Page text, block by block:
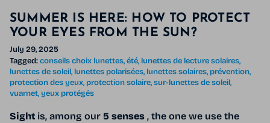
SUMMER IS HERE: HOW TO PROTECT
YOUR EYES FROM THE SUN?
July 29, 2025
Tagged:conseils choix lunettes été lunettes de lecture solaires
lunettes de soleil lunettes polarisées lunettes solaires prévention
protection des yeux protection solaire sur-lunettes de soleil
vuarnet yeux protégés
Sight is, among our 5 senses , the one we use the